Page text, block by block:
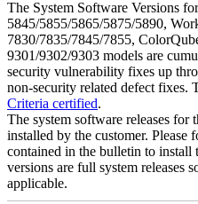
The System Software Versions
5845/5855/5865/5875/5890,
7830/7835/7845/7855,
9301/9302/9303 models are
security vulnerability fixes up
non-security related defect fixes.
Criteria certified.
The system software releases for
installed by the customer. Please
contained in the bulletin to install
versions are full system releases
applicable.